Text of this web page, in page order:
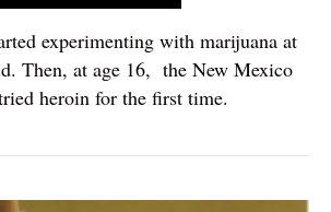
experimenting with marijuana at
Then, at age 16, the New Mexico
heroin for the first time.